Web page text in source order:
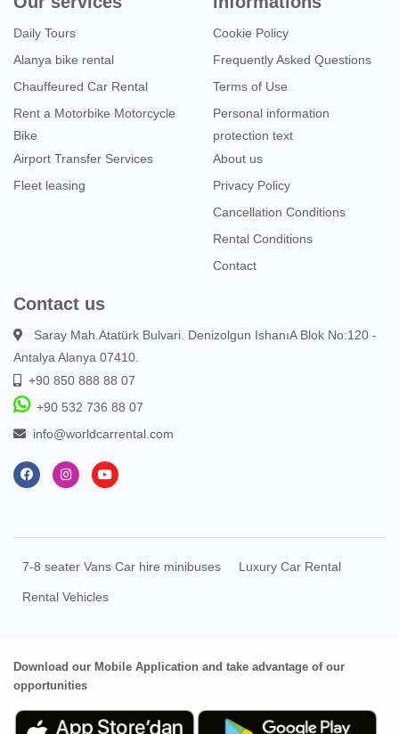
Daily Tours
Alanya bike rental
Chauffeured Car Rental
Rent a Motorbike Motorcycle
Bike
Airport Transfer Services
Fleet leasing
Cookie Policy
Frequently Asked Questions
Terms of Use
Personal information
protection text
About us
Privacy Policy
Cancellation Conditions
Rental Conditions
Contact
Contact us
Saray Mah.Atatürk Bulvari. Denizolgun IshanıA Blok No:120 -
Antalya Alanya 07410.
+90 850 888 88 07
+90 532 736 88 07
info@worldcarrental.com
7-8 seater Vans Car hire minibuses Luxury Car Rental
Rental Vehicles
Download our Mobile Application and take advantage of our
opportunities